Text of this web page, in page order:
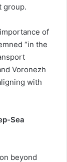
group.
of
“in the
Voronezh
with
Sea
beyond